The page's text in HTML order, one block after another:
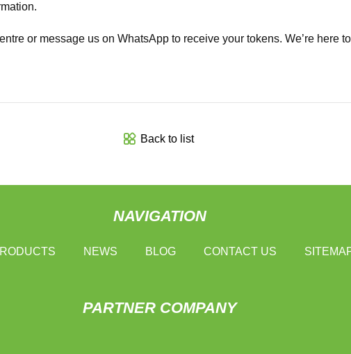
or message us on WhatsApp to receive your tokens. We’re here
Back to list
NAVIGATION
NEWS BLOG CONTACT US
PARTNER COMPANY